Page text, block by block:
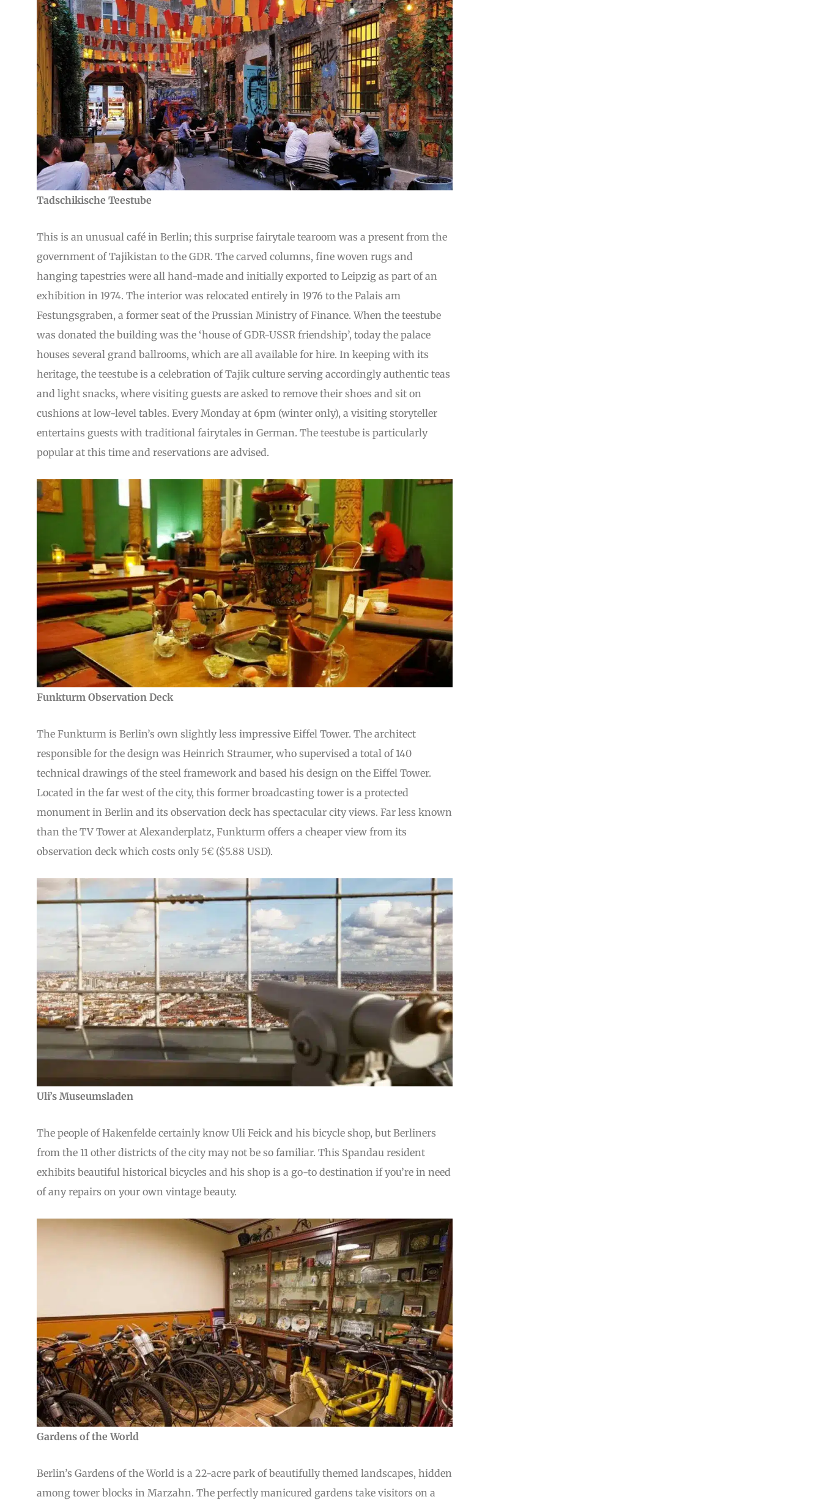
Tadschikische Teestube
This is an unusual café in Berlin; this surprise fairytale tearoom was a present from the
government of Tajikistan to the GDR. The carved columns, fine woven rugs and
hanging tapestries were all hand-made and initially exported to Leipzig as part of an
exhibition in 1974. The interior was relocated entirely in 1976 to the Palais am
Festungsgraben, a former seat of the Prussian Ministry of Finance. When the teestube
was donated the building was the ‘house of GDR-USSR friendship’, today the palace
houses several grand ballrooms, which are all available for hire. In keeping with its
heritage, the teestube is a celebration of Tajik culture serving accordingly authentic teas
and light snacks, where visiting guests are asked to remove their shoes and sit on
cushions at low-level tables. Every Monday at 6pm (winter only), a visiting storyteller
entertains guests with traditional fairytales in German. The teestube is particularly
popular at this time and reservations are advised.
Funkturm Observation Deck
The Funkturm is Berlin’s own slightly less impressive Eiffel Tower. The architect
responsible for the design was Heinrich Straumer, who supervised a total of 140
technical drawings of the steel framework and based his design on the Eiffel Tower.
Located in the far west of the city, this former broadcasting tower is a protected
monument in Berlin and its observation deck has spectacular city views. Far less known
than the TV Tower at Alexanderplatz, Funkturm offers a cheaper view from its
observation deck which costs only 5€ ($5.88 USD).
Uli’s Museumsladen
The people of Hakenfelde certainly know Uli Feick and his bicycle shop, but Berliners
from the 11 other districts of the city may not be so familiar. This Spandau resident
exhibits beautiful historical bicycles and his shop is a go-to destination if you’re in need
of any repairs on your own vintage beauty.
Gardens of the World
Berlin’s Gardens of the World is a 22-acre park of beautifully themed landscapes, hidden
among tower blocks in Marzahn. The perfectly manicured gardens take visitors on a